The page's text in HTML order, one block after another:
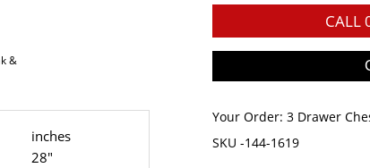
inches
28"
CALL
Your Order: 3 Drawer
SKU -144-1619